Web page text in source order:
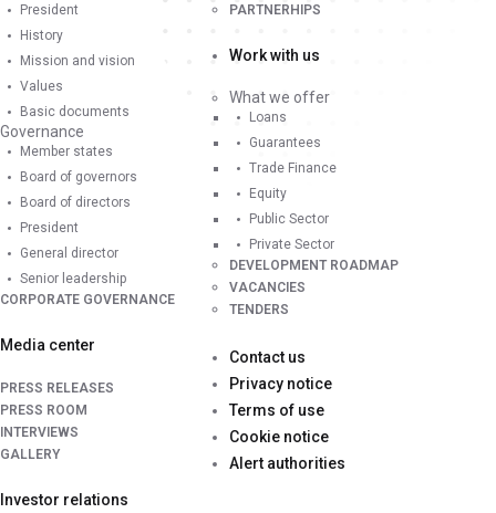
President
History
Mission and vision
Values
Basic documents
Governance
Member states
Board of governors
Board of directors
President
General director
Senior leadership
CORPORATE GOVERNANCE
Media center
PRESS RELEASES
PRESS ROOM
INTERVIEWS
GALLERY
Investor relations
PARTNERHIPS
Work with us
What we offer
Loans
Guarantees
Trade Finance
Equity
Public Sector
Private Sector
DEVELOPMENT ROADMAP
VACANCIES
TENDERS
Contact us
Privacy notice
Terms of use
Cookie notice
Alert authorities